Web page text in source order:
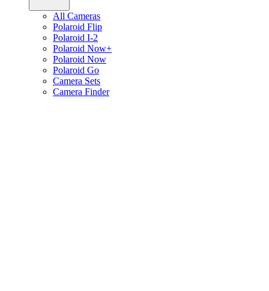
All Cameras
Polaroid Flip
Polaroid I-2
Polaroid Now+
Polaroid Now
Polaroid Go
Camera Sets
Camera Finder